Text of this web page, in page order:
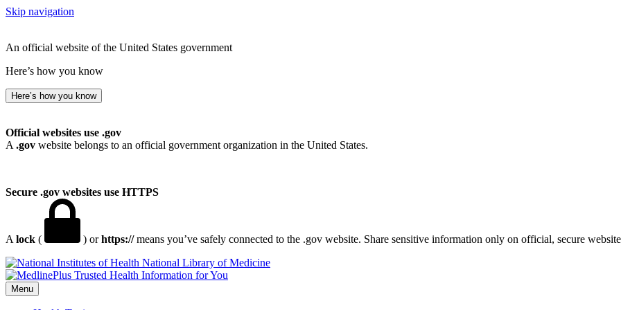
Skip navigation
An official website of the United States government
Here’s how you know
Here’s how you know
Official websites use .gov
A .gov website belongs to an official government organization in the United States.
Secure .gov websites use HTTPS
A lock ( ) orhttps://means you’ve safely connected to the .gov website. Share sensitive information only on official, secure
National Library of Medicine
Menu